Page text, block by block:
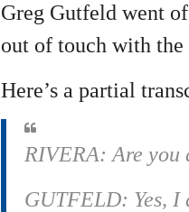
Greg Gutfeld went
out of touch with the
Here’s a partial
RIVERA: Are you
GUTFELD: Yes, I